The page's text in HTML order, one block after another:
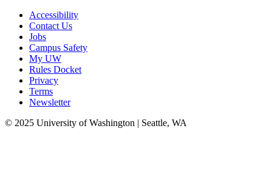
Accessibility
Contact Us
Jobs
Campus Safety
My UW
Rules Docket
Privacy
Terms
Newsletter
© 2025 University of Washington | Seattle, WA